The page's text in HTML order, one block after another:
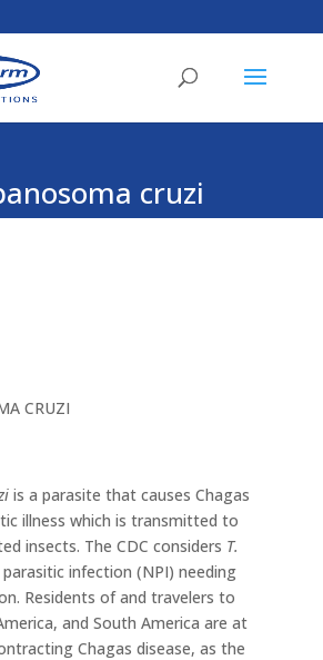
cruzi
CRUZI
is a parasite that causes Chagas
illness which is transmitted to
insects. The CDC considers T.
infection (NPI) needing
Residents of and travelers to
and South America are at
Chagas disease, as the